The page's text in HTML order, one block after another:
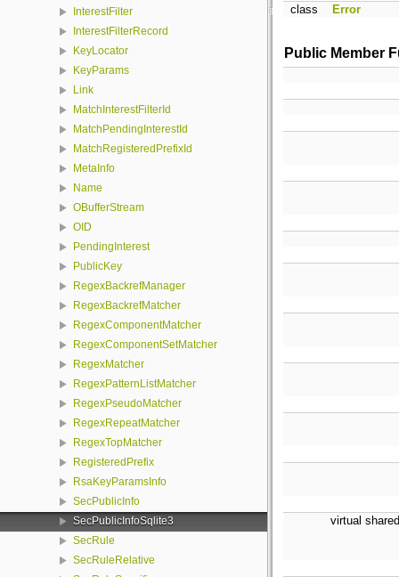
InterestFilter
InterestFilterRecord
KeyLocator
KeyParams
Link
MatchInterestFilterId
MatchPendingInterestId
MatchRegisteredPrefixId
MetaInfo
Name
OBufferStream
OID
PendingInterest
PublicKey
RegexBackrefManager
RegexBackrefMatcher
RegexComponentMatcher
RegexComponentSetMatcher
RegexMatcher
RegexPatternListMatcher
RegexPseudoMatcher
RegexRepeatMatcher
RegexTopMatcher
RegisteredPrefix
RsaKeyParamsInfo
SecPublicInfo
SecPublicInfoSqlite3
SecRule
SecRuleRelative
class Error
Public Member
virtual